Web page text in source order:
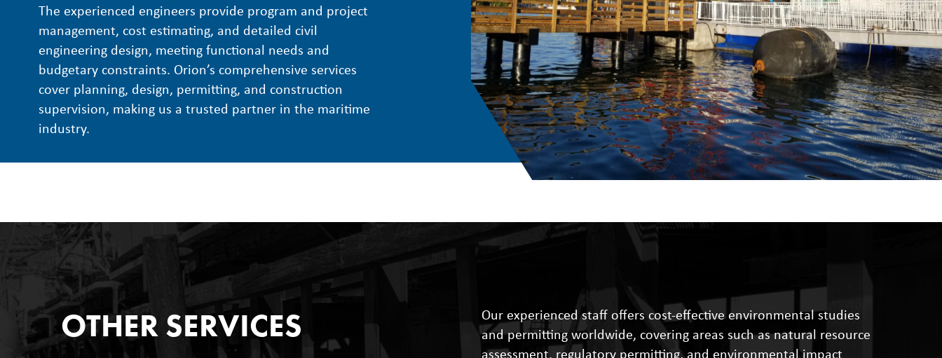
The experienced engineers provide program and project
management, cost estimating, and detailed civil
engineering design, meeting functional needs and
budgetary constraints. Orion’s comprehensive services
cover planning, design, permitting, and construction
supervision, making us a trusted partner in the maritime
industry.
OTHER SERVICES
Our experienced staff offers cost-effective environmental studies
and permitting worldwide, covering areas such as natural resource
assessment, regulatory permitting, and environmental impact